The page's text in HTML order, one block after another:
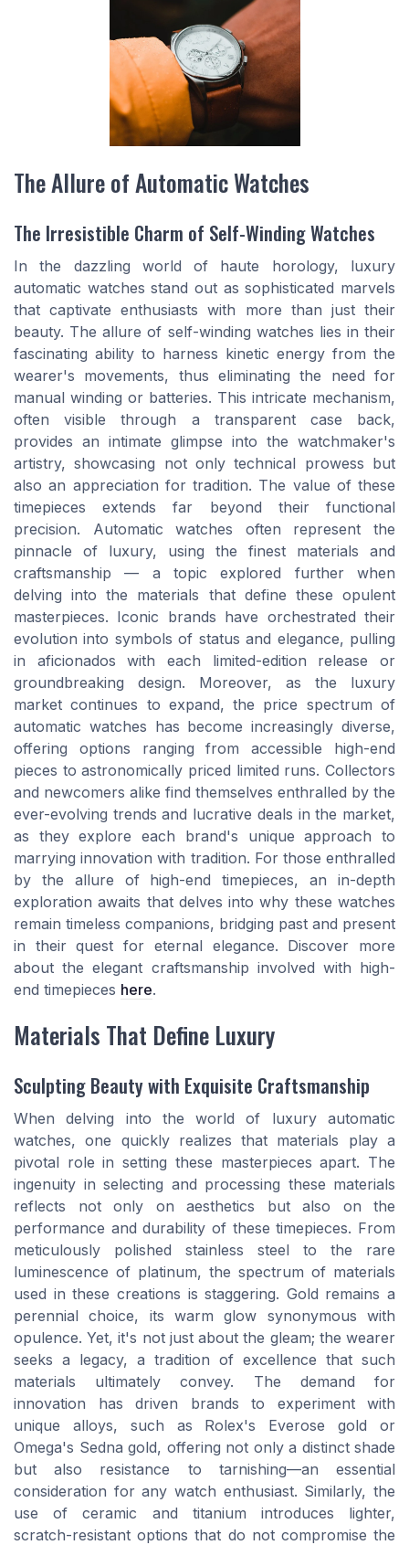
The Allure of Automatic Watches
The Irresistible Charm of Self-Winding Watches
In the dazzling world of haute horology, luxury
automatic watches stand out as sophisticated marvels
that captivate enthusiasts with more than just their
beauty. The allure of self-winding watches lies in their
fascinating ability to harness kinetic energy from the
wearer's movements, thus eliminating the need for
manual winding or batteries. This intricate mechanism,
often visible through a transparent case back,
provides an intimate glimpse into the watchmaker's
artistry, showcasing not only technical prowess but
also an appreciation for tradition. The value of these
timepieces extends far beyond their functional
precision. Automatic watches often represent the
pinnacle of luxury, using the finest materials and
craftsmanship — a topic explored further when
delving into the materials that define these opulent
masterpieces. Iconic brands have orchestrated their
evolution into symbols of status and elegance, pulling
in aficionados with each limited-edition release or
groundbreaking design. Moreover, as the luxury
market continues to expand, the price spectrum of
automatic watches has become increasingly diverse,
offering options ranging from accessible high-end
pieces to astronomically priced limited runs. Collectors
and newcomers alike find themselves enthralled by the
ever-evolving trends and lucrative deals in the market,
as they explore each brand's unique approach to
marrying innovation with tradition. For those enthralled
by the allure of high-end timepieces, an in-depth
exploration awaits that delves into why these watches
remain timeless companions, bridging past and present
in their quest for eternal elegance. Discover more
about the elegant craftsmanship involved with high-
end timepieces here.
Materials That Define Luxury
Sculpting Beauty with Exquisite Craftsmanship
When delving into the world of luxury automatic
watches, one quickly realizes that materials play a
pivotal role in setting these masterpieces apart. The
ingenuity in selecting and processing these materials
reflects not only on aesthetics but also on the
performance and durability of these timepieces. From
meticulously polished stainless steel to the rare
luminescence of platinum, the spectrum of materials
used in these creations is staggering. Gold remains a
perennial choice, its warm glow synonymous with
opulence. Yet, it's not just about the gleam; the wearer
seeks a legacy, a tradition of excellence that such
materials ultimately convey. The demand for
innovation has driven brands to experiment with
unique alloys, such as Rolex's Everose gold or
Omega's Sedna gold, offering not only a distinct shade
but also resistance to tarnishing—an essential
consideration for any watch enthusiast. Similarly, the
use of ceramic and titanium introduces lighter,
scratch-resistant options that do not compromise the